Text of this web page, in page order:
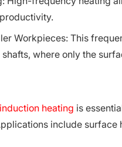
Workpieces: This
where only the
heating is
include